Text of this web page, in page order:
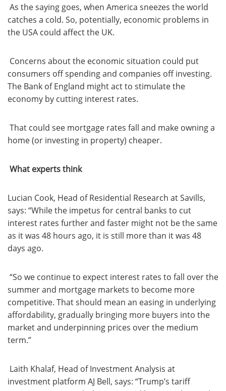
As the saying goes, when America sneezes the world
catches a cold. So, potentially, economic problems in
the USA could affect the UK.
Concerns about the economic situation could put
consumers off spending and companies off investing.
The Bank of England might act to stimulate the
economy by cutting interest rates.
That could see mortgage rates fall and make owning a
home (or investing in property) cheaper.
What experts think
Lucian Cook, Head of Residential Research at Savills,
says: “While the impetus for central banks to cut
interest rates further and faster might not be the same
as it was 48 hours ago, it is still more than it was 48
days ago.
“So we continue to expect interest rates to fall over the
summer and mortgage markets to become more
competitive. That should mean an easing in underlying
affordability, gradually bringing more buyers into the
market and underpinning prices over the medium
term.”
Laith Khalaf, Head of Investment Analysis at
investment platform AJ Bell, says: “Trump’s tariff